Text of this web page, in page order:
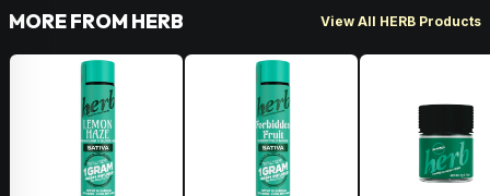
MORE FROM HERB View All HERB Products